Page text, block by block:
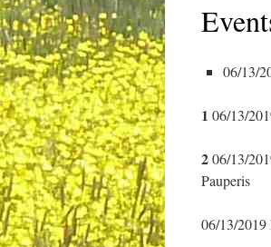
06/13/
1 06/13/
206/13/
Pauperis
06/13/